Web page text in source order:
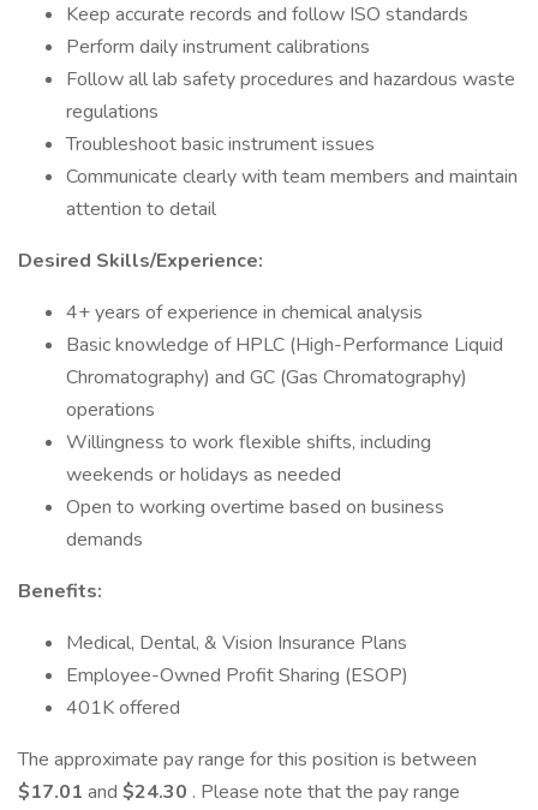
Keep accurate records and follow ISO standards
Perform daily instrument calibrations
Follow all lab safety procedures and hazardous waste
regulations
Troubleshoot basic instrument issues
Communicate clearly with team members and maintain
attention to detail
Desired Skills/Experience:
4+ years of experience in chemical analysis
Basic knowledge of HPLC (High-Performance Liquid
Chromatography) and GC (Gas Chromatography)
operations
Willingness to work flexible shifts, including
weekends or holidays as needed
Open to working overtime based on business
demands
Benefits:
Medical, Dental, & Vision Insurance Plans
Employee-Owned Profit Sharing (ESOP)
401K offered
The approximate pay range for this position is between
$17.01 and $24.30 . Please note that the pay range